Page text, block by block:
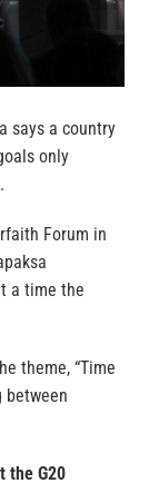
says a country
only
Forum in
a time the
theme, “Time
between
the G20